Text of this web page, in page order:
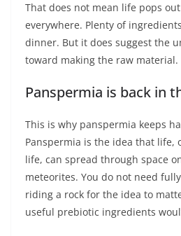
That does not mean life pops
everywhere. Plenty of
dinner. But it does suggest the
toward making the raw material.
Panspermia is back in
This is why panspermia keeps
Panspermia is the idea that life,
life, can spread through space
meteorites. You do not need
riding a rock for the idea to
useful prebiotic ingredients